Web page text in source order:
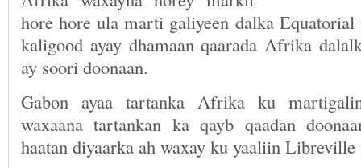
hore hore ula marti galiyeen dalka Equatorial
kaligood ayay dhamaan qaarada Afrika
ay soori doonaan.
Gabon ayaa tartanka Afrika ku
waxaana tartankan ka qayb qaadan
haatan diyaarka ah waxay ku yaaliin